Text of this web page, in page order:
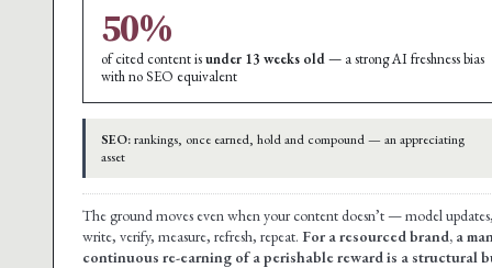
50%
of cited content isunder 13 weeks old— a strong AI freshness bias
with no SEO equivalent
SEO:rankings, once earned, hold and compound — an appreciating
asset
The ground moves even when your content doesn’t — model
write, verify, measure, refresh, repeat. For a resourced brand, a
continuous re-earning of a perishable reward is a structural